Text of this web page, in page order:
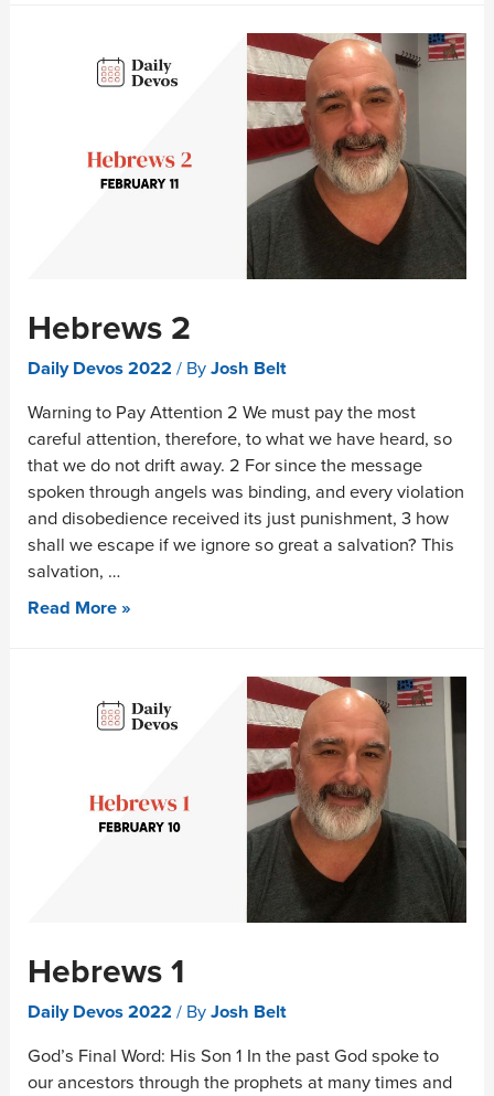
Hebrews 2
Daily Devos 2022 / ByJosh Belt
Warning to Pay Attention 2 We must pay the most
careful attention, therefore, to what we have heard, so
that we do not drift away. 2 For since the message
spoken through angels was binding, and every violation
and disobedience received its just punishment, 3 how
shall we escape if we ignore so great a salvation? This
salvation, …
Read More »
Hebrews 1
Daily Devos 2022 / ByJosh Belt
God’s Final Word: His Son 1 In the past God spoke to
our ancestors through the prophets at many times and